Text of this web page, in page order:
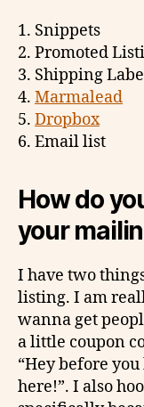
1. Snippets
2. Promoted
3. Shipping
4. Marmalead
5. Dropbox
6. Email list
How do
your
I have two
listing. I am
wanna get
a little coupon
“Hey before you
here!”. I also